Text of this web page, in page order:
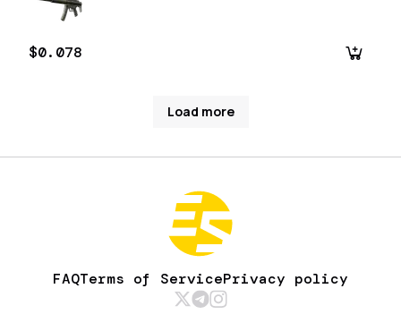
$0.078
Load more
FAQTerms of ServicePrivacy policy